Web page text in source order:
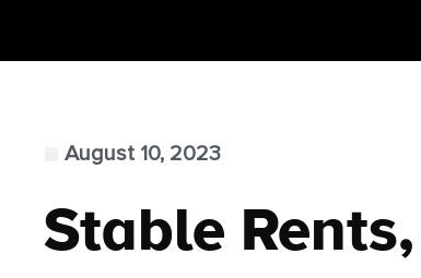
August 10, 2023
Stable